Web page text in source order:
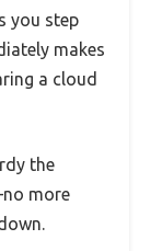
you step
makes
a cloud
the
more